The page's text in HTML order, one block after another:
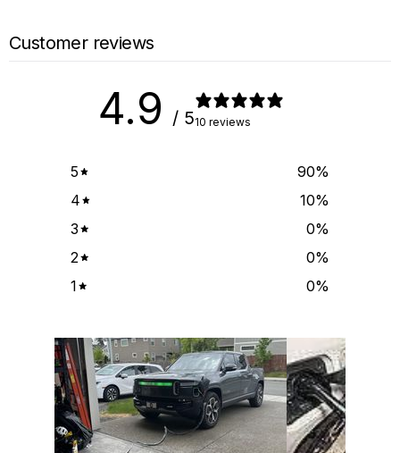
Customer reviews
4.9 / 510 reviews
5 90%
4
10%
3
0%
2
0%
1
0%